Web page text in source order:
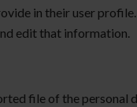
in their user
edit that information.
file of the